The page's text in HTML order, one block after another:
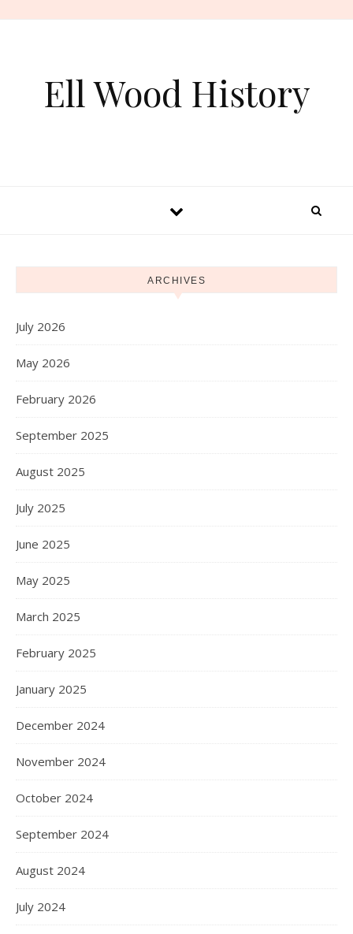
Ell Wood History
ARCHIVES
July 2026
May 2026
February 2026
September 2025
August 2025
July 2025
June 2025
May 2025
March 2025
February 2025
January 2025
December 2024
November 2024
October 2024
September 2024
August 2024
July 2024